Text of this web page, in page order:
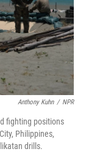
Anthony Kuhn / NPR
fighting positions
Philippines,
drills.